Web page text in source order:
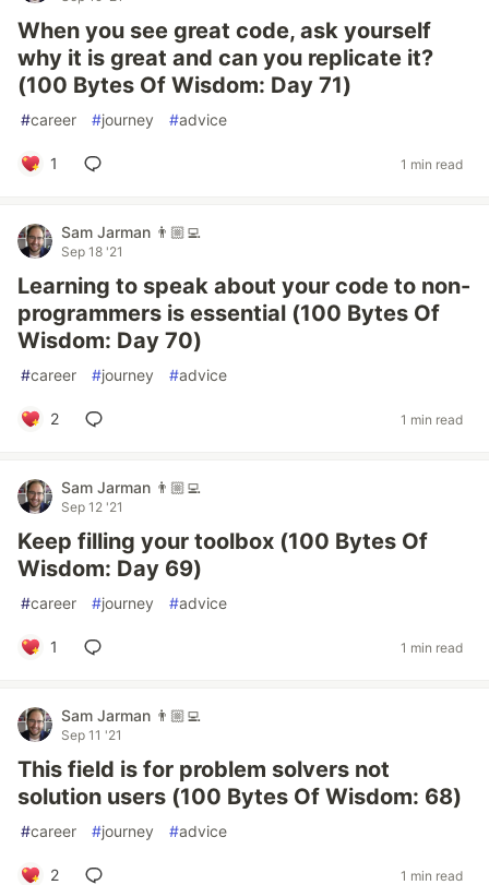
When you see great code, ask yourself
why it is great and can you replicate it?
(100 Bytes Of Wisdom: Day 71)
#career #journey #advice
1 1 min read
Sam Jarman 👨🏼‍💻
Sep 18 '21
Learning to speak about your code to non-
programmers is essential (100 Bytes Of
Wisdom: Day 70)
#career #journey #advice
2 1 min read
Sam Jarman 👨🏼‍💻
Sep 12 '21
Keep filling your toolbox (100 Bytes Of
Wisdom: Day 69)
#career #journey #advice
1 1 min read
Sam Jarman 👨🏼‍💻
Sep 11 '21
This field is for problem solvers not
solution users (100 Bytes Of Wisdom: 68)
#career #journey #advice
2 1 min read